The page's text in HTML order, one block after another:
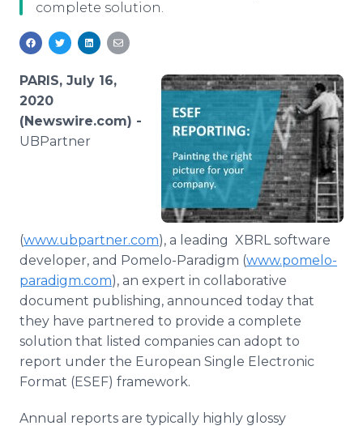
complete solution.
PARIS, July 16,
2020
(Newswire.com) -
UBPartner
(www.ubpartner.com), a leading XBRL software
developer, and Pomelo-Paradigm (www.pomelo-
paradigm.com), an expert in collaborative
document publishing, announced today that
they have partnered to provide a complete
solution that listed companies can adopt to
report under the European Single Electronic
Format (ESEF) framework.
Annual reports are typically highly glossy